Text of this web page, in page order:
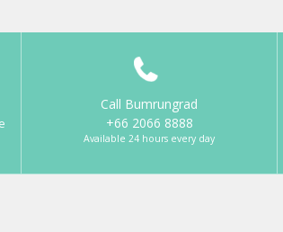
Call Bumrungrad
+66 2066 8888
Available 24 hours every day